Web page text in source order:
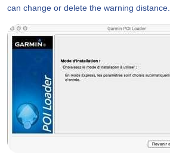
can change or delete the warning distance.